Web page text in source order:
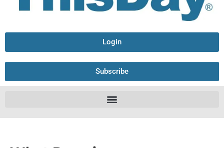
Login
Subscribe